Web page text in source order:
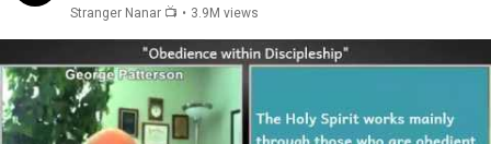
Stranger Nanar 📺 • 3.9M views